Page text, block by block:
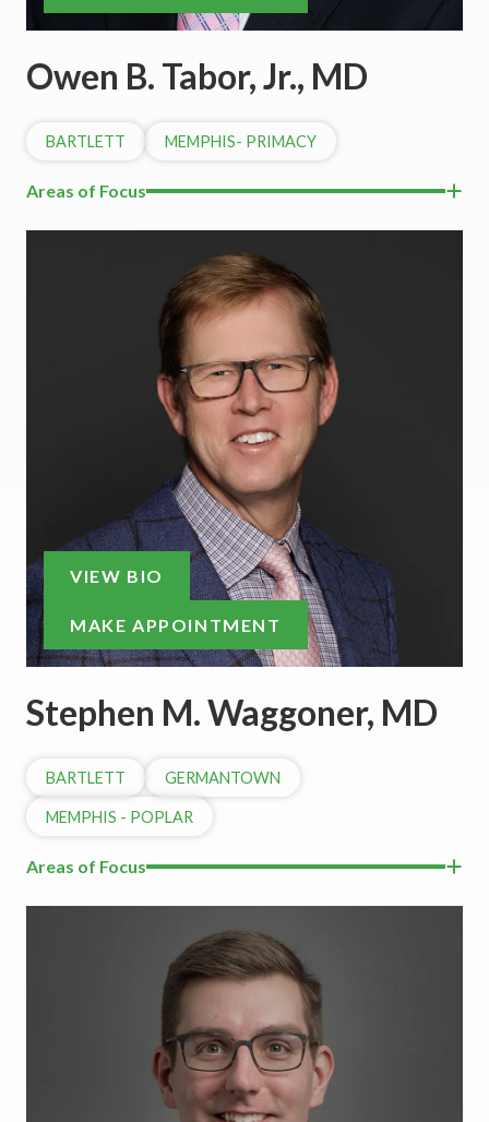
Owen B. Tabor, Jr., MD
BARTLETT MEMPHIS- PRIMACY
Areas of Focus
VIEW BIO
MAKE APPOINTMENT
Stephen M. Waggoner, MD
BARTLETT GERMANTOWN
MEMPHIS - POPLAR
Areas of Focus